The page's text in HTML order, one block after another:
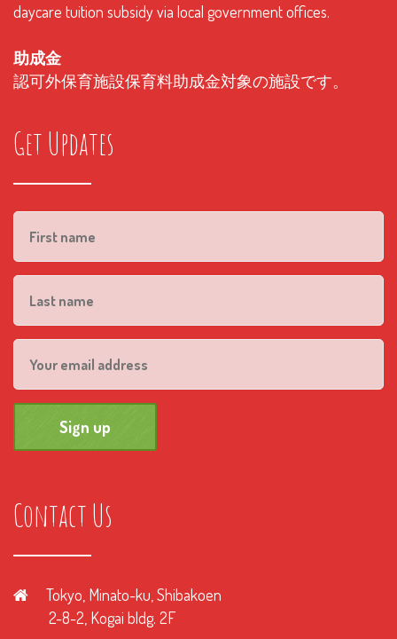
daycare tuition subsidy via local government offices.
助成金
認可外保育施設保育料助成金対象の施設です。
Get Updates
Contact Us
Tokyo, Minato-ku, Shibakoen
2-8-2, Kogai bldg. 2F